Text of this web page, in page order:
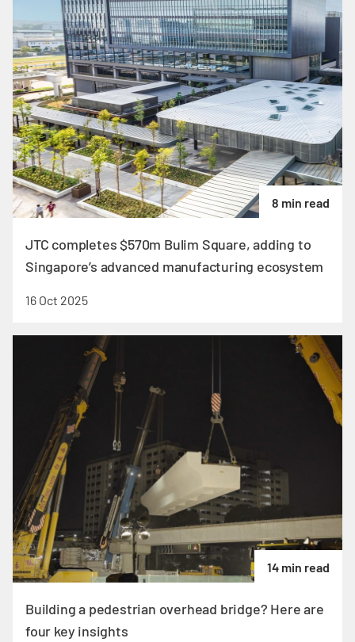
8 min read
JTC completes $570m Bulim Square, adding to
Singapore’s advanced manufacturing ecosystem
16 Oct 2025
14 min read
Building a pedestrian overhead bridge? Here are
four key insights